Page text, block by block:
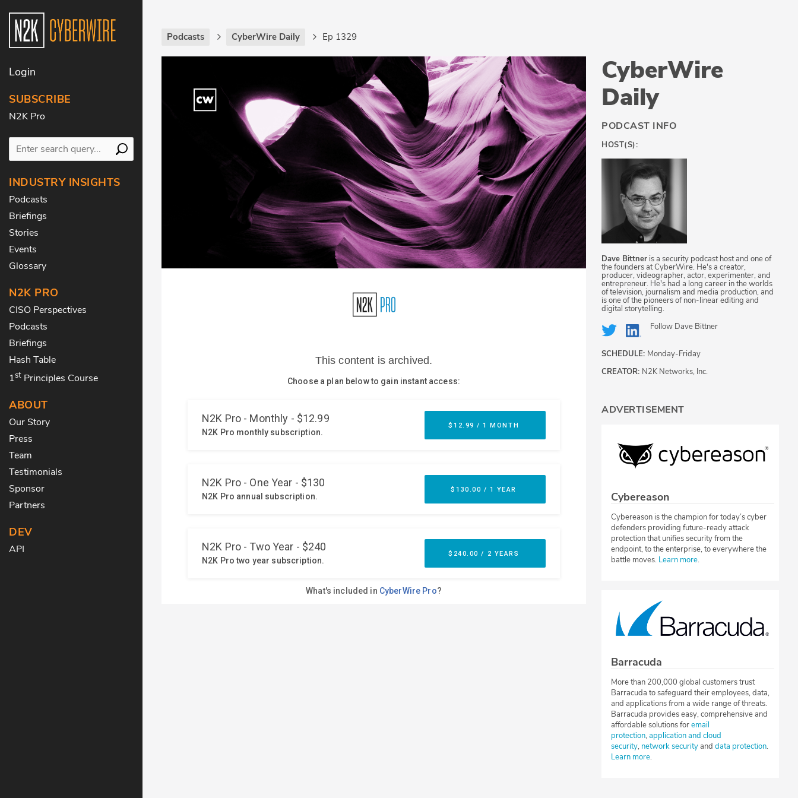
Login
SUBSCRIBE
N2K Pro
INDUSTRY INSIGHTS
Podcasts
Briefings
Stories
Events
Glossary
N2K PRO
CISO Perspectives
Podcasts
Briefings
Hash Table
1st Principles Course
ABOUT
Our Story
Press
Team
Testimonials
Sponsor
Partners
DEV
API
Podcasts CyberWire Daily Ep 1329
CyberWire
Daily
PODCAST INFO
HOST(S):
Dave Bittner is a security podcast host and one of
the founders at CyberWire. He's a creator,
producer, videographer, actor, experimenter, and
entrepreneur. He's had a long career in the worlds
of television, journalism and media production, and
is one of the pioneers of non-linear editing and
digital storytelling.
Follow Dave Bittner
SCHEDULE: Monday-Friday
CREATOR: N2K Networks, Inc.
ADVERTISEMENT
Cybereason
Cybereason is the champion for today’s cyber
defenders providing future-ready attack
protection that unifies security from the
endpoint, to the enterprise, to everywhere the
battle moves. Learn more.
Barracuda
More than 200,000 global customers trust
Barracuda to safeguard their employees, data,
and applications from a wide range of threats.
Barracuda provides easy, comprehensive and
affordable solutions foremail
protection,application and cloud
security, network securityand data protection.
Learn more.